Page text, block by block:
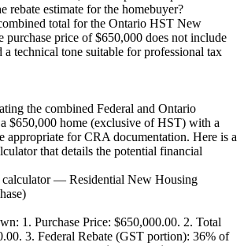
rebate estimate for the homebuyer?
total for the Ontario HST New
purchase price of $650,000 does not include
technical tone suitable for professional tax
the combined Federal and Ontario
$650,000 home (exclusive of HST) with a
appropriate for CRA documentation. Here is a
that details the potential financial
calculator — Residential New Housing
1. Purchase Price: $650,000.00. 2. Total
3. Federal Rebate (GST portion): 36% of